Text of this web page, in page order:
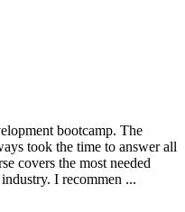
bootcamp. The
took the time to answer all
covers the most needed
I recommen ...